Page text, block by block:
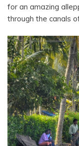
for an amazing
through the canals